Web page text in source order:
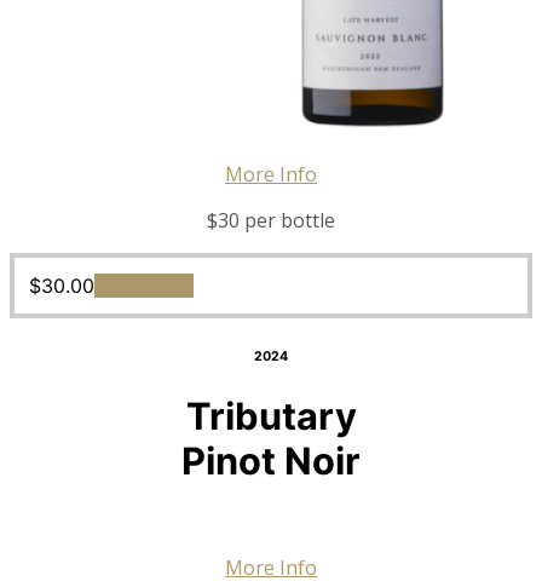
More Info
$30 per bottle
$30.00
2024
Tributary
Pinot Noir
More Info